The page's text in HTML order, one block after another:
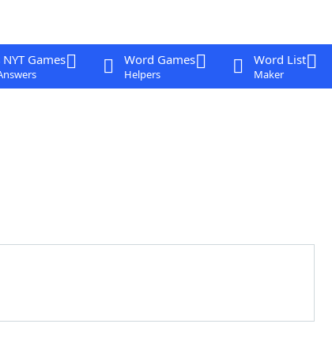
Games Word Games
Helpers
Word List
Maker